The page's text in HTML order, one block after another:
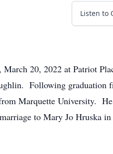
Listen to
March 20, 2022 at Patriot
Following graduation
Marquette University.
to Mary Jo Hruska in